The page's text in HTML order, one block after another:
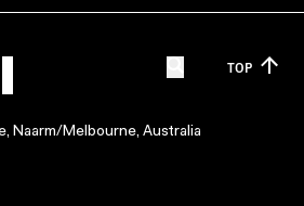
TOP
Naarm/Melbourne, Australia